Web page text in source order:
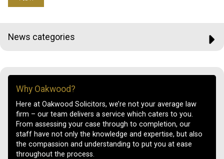
News categories
Why Oakwood?
Here at Oakwood Solicitors, we’re not your average law
firm – our team delivers a service which caters to you.
From assessing your case through to completion, our
staff have not only the knowledge and expertise, but also
the compassion and understanding to put you at ease
throughout the process.